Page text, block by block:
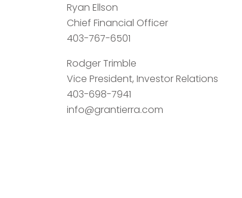
Ryan Ellson
Chief Financial Officer
403-767-6501
Rodger Trimble
Vice President, Investor Relations
403-698-7941
info@grantierra.com